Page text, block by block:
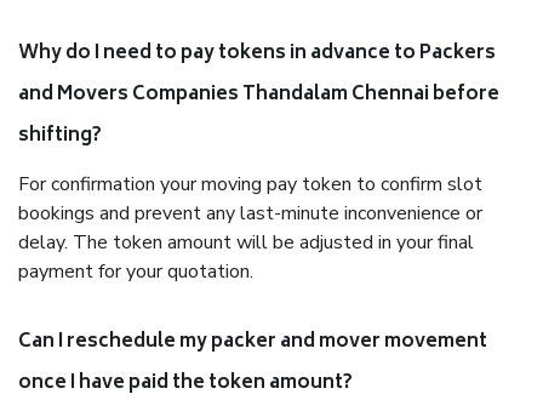
Why do I need to pay tokens in advance to Packers
and Movers Companies Thandalam Chennai before
shifting?
For confirmation your moving pay token to confirm slot
bookings and prevent any last-minute inconvenience or
delay. The token amount will be adjusted in your final
payment for your quotation.
Can I reschedule my packer and mover movement
once I have paid the token amount?